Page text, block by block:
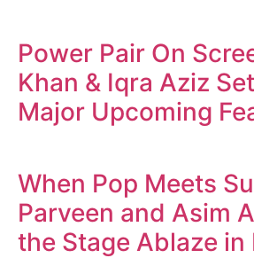
Power Pair On
Khan & Iqra Aziz
Major Upcoming
When Pop Meets
Parveen and Asim
the Stage Ablaze in